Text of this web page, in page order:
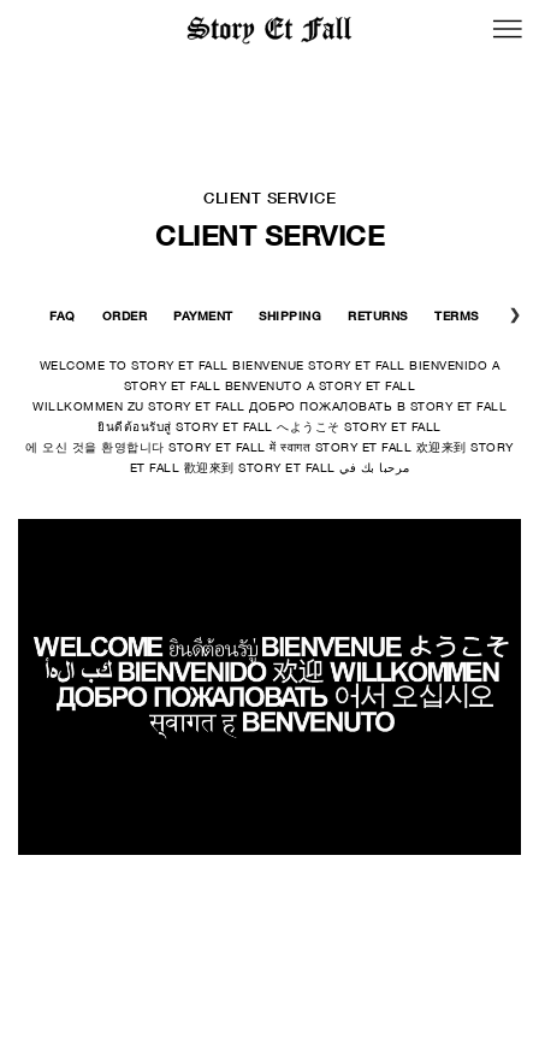
CLIENT SERVICE
CLIENT SERVICE
FAQ ORDER PAYMENT SHIPPING RETURNS TERMS
WELCOME TO STORY ET FALL BIENVENUE STORY ET FALL BIENVENIDO A
STORY ET FALL BENVENUTO A STORY ET FALL
WILLKOMMEN ZU STORY ET FALL ДОБРО ПОЖАЛОВАТЬ В STORY ET FALL
ยินดีต้อนรับสู่ STORY ET FALL へようこそ STORY ET FALL
에 오신 것을 환영합니다 STORY ET FALL में स्वागत STORY ET FALL 欢迎来到 STORY
ET FALL 歡迎來到 STORY ET FALL مرحبا بك في